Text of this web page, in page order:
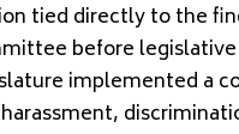
tied directly to the
before
implemented a